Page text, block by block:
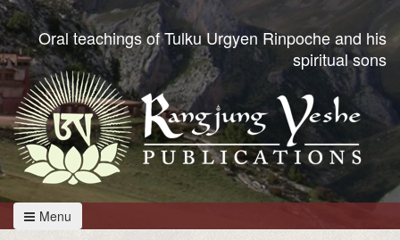
Oral teachings of Tulku Urgyen Rinpoche and his
spiritual sons
Menu